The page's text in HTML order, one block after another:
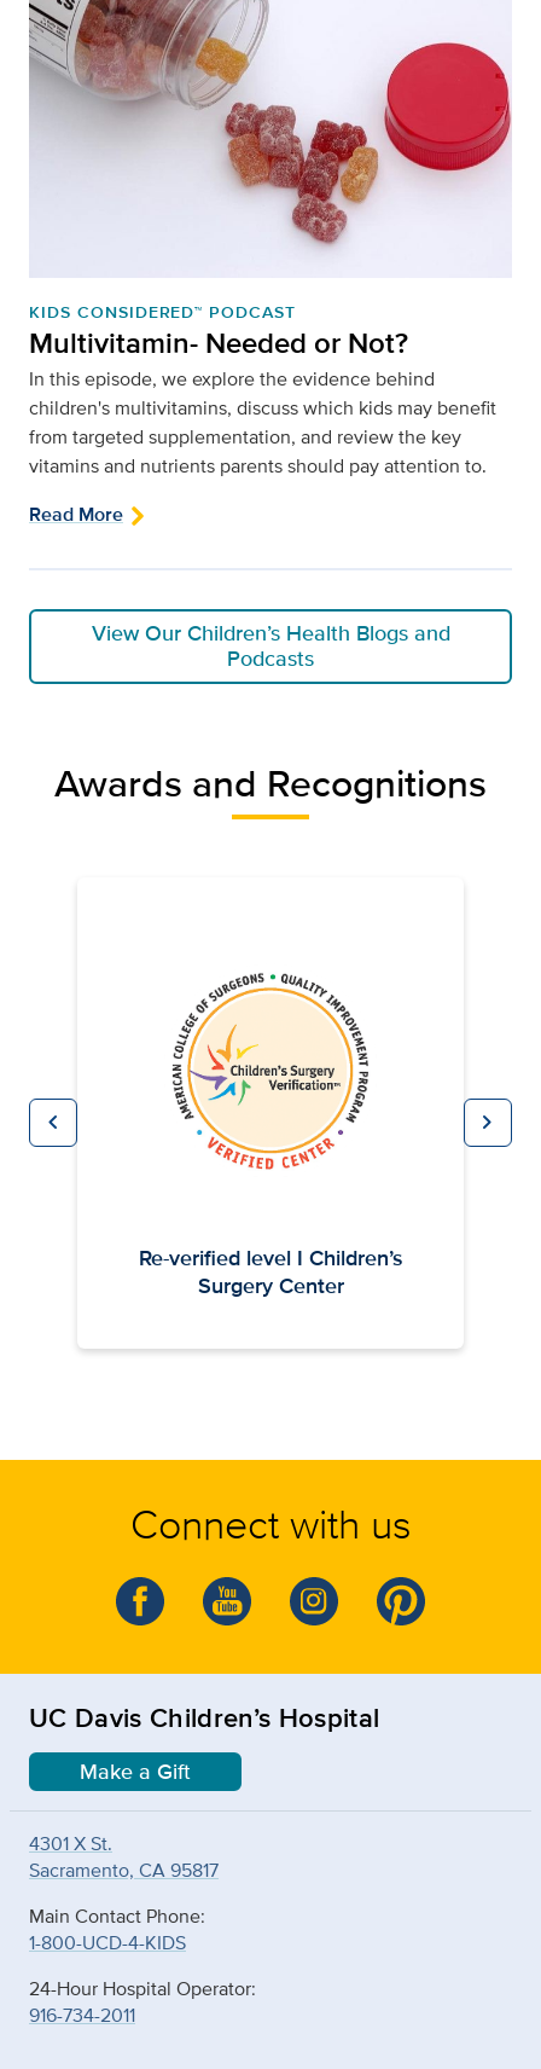
KIDS CONSIDERED™ PODCAST
Multivitamin- Needed or Not?
In this episode, we explore the evidence behind
children's multivitamins, discuss which kids may benefit
from targeted supplementation, and review the key
vitamins and nutrients parents should pay attention to.
Read More
View Our Children’s Health Blogs and
Podcasts
Awards and Recognitions
chevron_leftPrevious chevron_rightNext
Re-verified level I Children’s
Surgery Center
Connect with us
UC Davis Children’s Hospital
Make a Gift
4301 X St.
Sacramento, CA 95817
Main Contact Phone:
1-800-UCD-4-KIDS
24-Hour Hospital Operator:
916-734-2011